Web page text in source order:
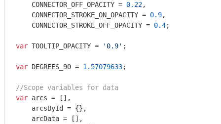
    CONNECTOR_OFF_OPACITY =
0.22,
    CONNECTOR_STROKE_ON_OPACITY =
0.9,
    CONNECTOR_STROKE_OFF_OPACITY =
0.4;
var TOOLTIP_OPACITY = '0.9' ;
var DEGREES_90 = 1.57079633;
//Scope variables for data
var arcs = [],
    arcsById = {},
    arcData = [],